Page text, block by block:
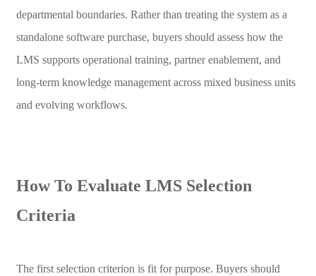
departmental boundaries. Rather than treating the system as a
standalone software purchase, buyers should assess how the
LMS supports operational training, partner enablement, and
long-term knowledge management across mixed business units
and evolving workflows.
How To Evaluate LMS Selection
Criteria
The first selection criterion is fit for purpose. Buyers should